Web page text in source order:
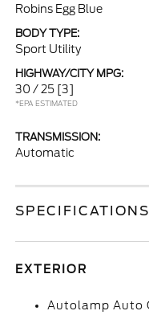
Robins Egg Blue
BODY TYPE:
Sport Utility
HIGHWAY/CITY MPG:
30 / 25 [3]
*EPA ESTIMATED
TRANSMISSION:
Automatic
SPECIFICATIONS
EXTERIOR
Autolamp Auto